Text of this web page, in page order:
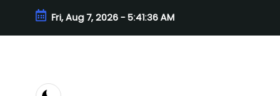
Skip
content
Fri, Aug 7, 2026-5:41:38 AM